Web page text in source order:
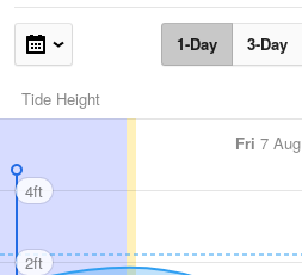
1-Day 3-Day
Tide Height
Fri 7 Aug
4ft
2ft